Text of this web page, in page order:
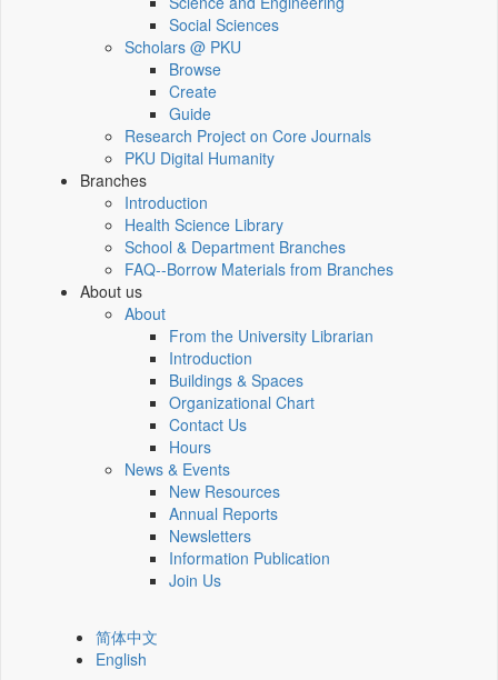
Social Sciences
Scholars @ PKU
Browse
Create
Guide
Research Project on Core Journals
PKU Digital Humanity
Branches
Introduction
Health Science Library
School & Department Branches
FAQ--Borrow Materials from Branches
About us
About
From the University Librarian
Introduction
Buildings & Spaces
Organizational Chart
Contact Us
Hours
News & Events
New Resources
Annual Reports
Newsletters
Information Publication
Join Us
简体中文
English